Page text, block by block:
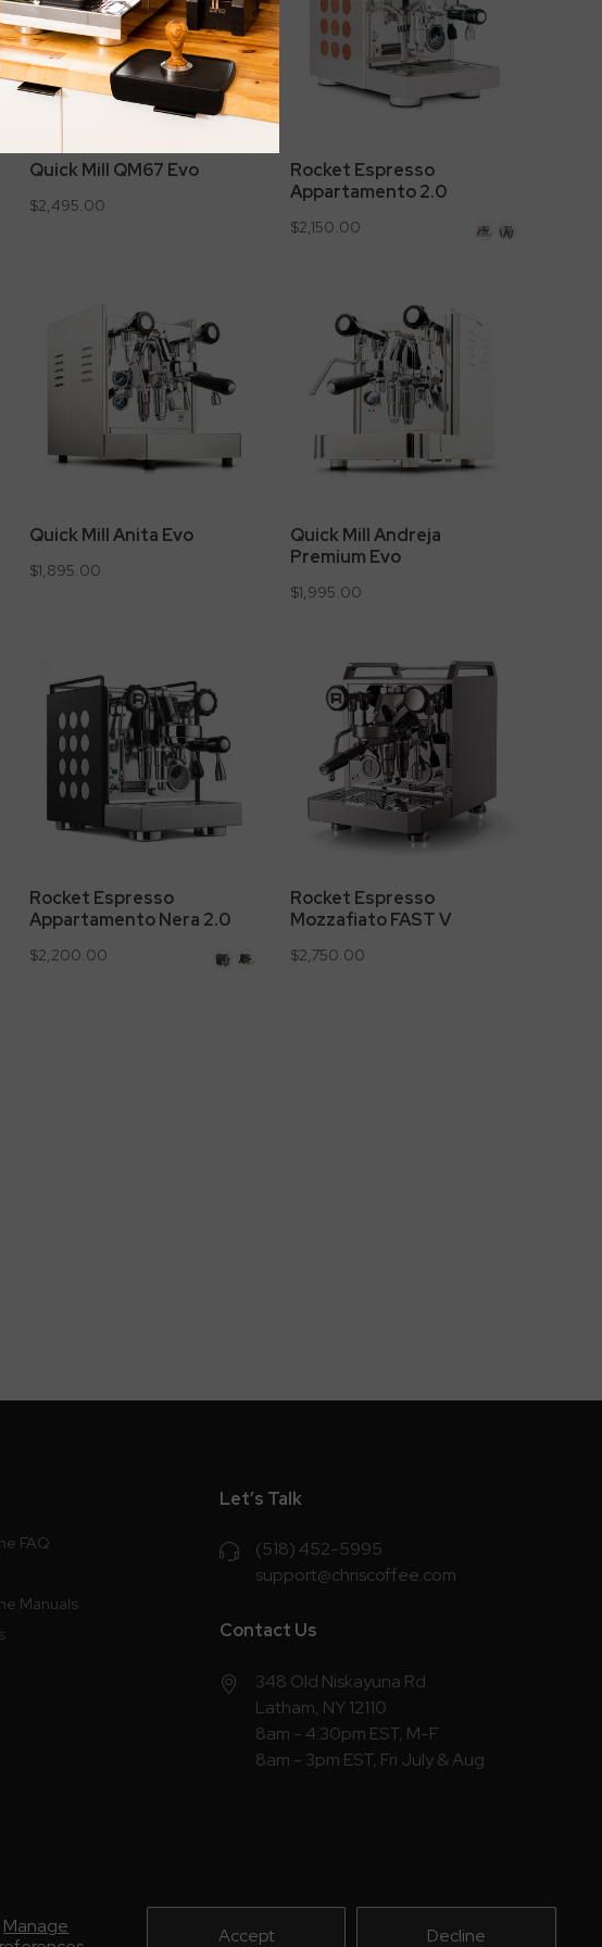
Manage
Accept Decline
Quick Mill QM67 Evo
$2,495.00
Rocket Espresso
Appartamento 2.0
$2,150.00 Copper
White
Quick Mill Anita Evo
$1,895.00
Quick Mill Andreja
Premium Evo
$1,995.00
Rocket Espresso
Appartamento Nera 2.0
$2,200.00 WhiteCopper
Rocket Espresso
Mozzafiato FAST V
$2,750.00
FAQ
Manuals
Let’s Talk
(518) 452-5995
support@chriscoffee.com
Contact Us
348 Old Niskayuna Rd
Latham, NY 12110
8am - 4:30pm EST, M-F
8am - 3pm EST, Fri July & Aug